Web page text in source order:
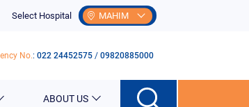
Select Hospital MAHIM
No.: 022 24452575 / 09820885000
ABOUT US